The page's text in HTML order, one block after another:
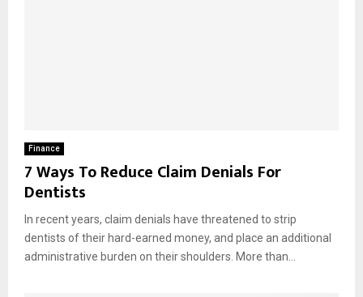
Finance
7 Ways To Reduce Claim Denials For
Dentists
In recent years, claim denials have threatened to strip
dentists of their hard-earned money, and place an additional
administrative burden on their shoulders. More than...